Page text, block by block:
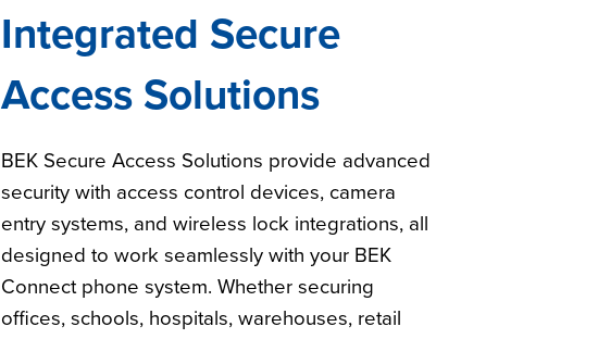
Integrated Secure
Access Solutions
BEK Secure Access Solutions provide advanced
security with access control devices, camera
entry systems, and wireless lock integrations, all
designed to work seamlessly with your BEK
Connect phone system. Whether securing
offices, schools, hospitals, warehouses, retail